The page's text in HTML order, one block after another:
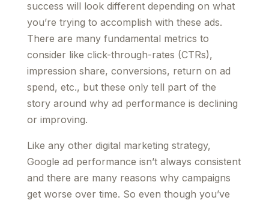
success will look different depending on what
you’re trying to accomplish with these ads.
There are many fundamental metrics to
consider like click-through-rates (CTRs),
impression share, conversions, return on ad
spend, etc., but these only tell part of the
story around why ad performance is declining
or improving.
Like any other digital marketing strategy,
Google ad performance isn’t always consistent
and there are many reasons why campaigns
get worse over time. So even though you’ve